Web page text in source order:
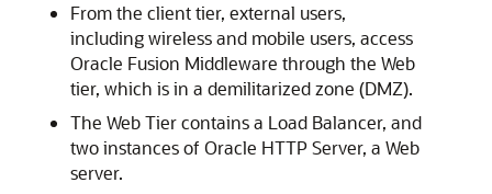
From the client tier, external users,
including wireless and mobile users, access
Oracle Fusion Middleware through the Web
tier, which is in a demilitarized zone (DMZ).
The Web Tier contains a Load Balancer, and
two instances of Oracle HTTP Server, a Web
server.